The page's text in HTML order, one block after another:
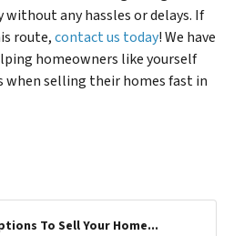
any hassles or delays. If
route,contact us today! We have
homeowners like yourself
selling their homes fast in
To Sell Your Home...